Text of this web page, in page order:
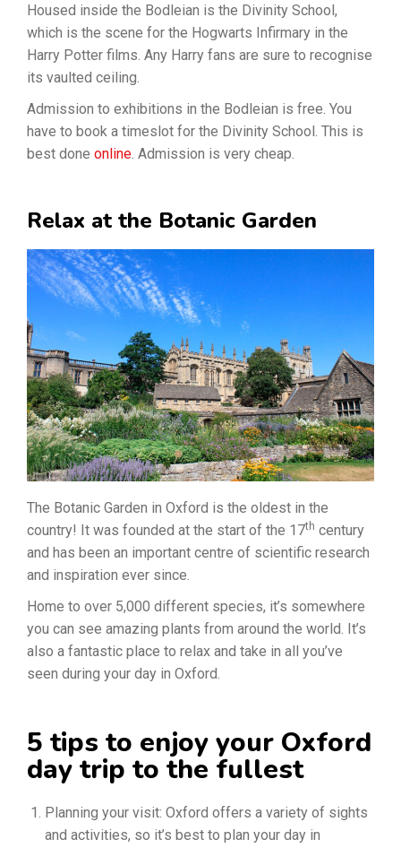
Housed inside the Bodleian is the Divinity School,
which is the scene for the Hogwarts Infirmary in the
Harry Potter films. Any Harry fans are sure to recognise
its vaulted ceiling.
Admission to exhibitions in the Bodleian is free. You
have to book a timeslot for the Divinity School. This is
best done online. Admission is very cheap.
Relax at the Botanic Garden
The Botanic Garden in Oxford is the oldest in the
country! It was founded at the start of the 17th century
and has been an important centre of scientific research
and inspiration ever since.
Home to over 5,000 different species, it’s somewhere
you can see amazing plants from around the world. It’s
also a fantastic place to relax and take in all you’ve
seen during your day in Oxford.
5 tips to enjoy your Oxford
day trip to the fullest
Planning your visit: Oxford offers a variety of sights
and activities, so it’s best to plan your day in